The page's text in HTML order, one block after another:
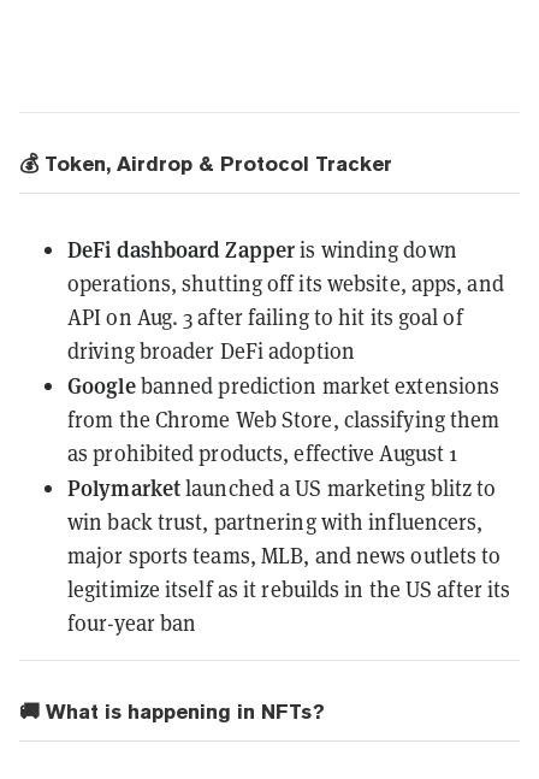
💰 Token, Airdrop & Protocol Tracker
DeFi dashboard Zapperis winding down
operations, shutting off its website, apps, and
API on Aug. 3 after failing to hit its goal of
driving broader DeFi adoption
Googlebanned prediction market extensions
from the Chrome Web Store, classifying them
as prohibited products, effective August 1
Polymarketlaunched a US marketing blitz to
win back trust, partnering with influencers,
major sports teams, MLB, and news outlets to
legitimize itself as it rebuilds in the US after its
four-year ban
🚚 What is happening in NFTs?